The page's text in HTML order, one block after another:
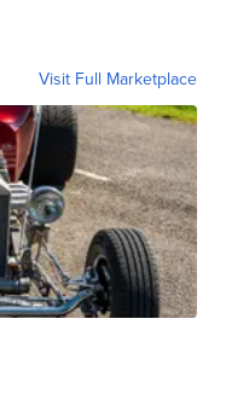
Visit Full Marketplace